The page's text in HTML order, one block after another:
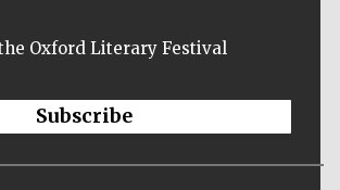
Oxford Literary Festival
Subscribe